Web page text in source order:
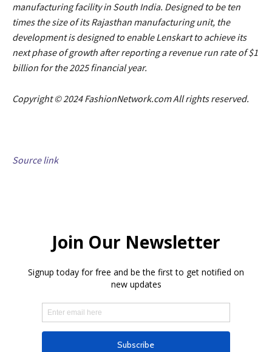
manufacturing facility in South India. Designed to be ten
times the size of its Rajasthan manufacturing unit, the
development is designed to enable Lenskart to achieve its
next phase of growth after reporting a revenue run rate of $1
billion for the 2025 financial year.
Copyright © 2024 FashionNetwork.com All rights reserved.
Source link